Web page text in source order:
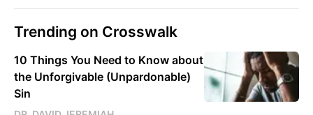
Trending on Crosswalk
10 Things You Need to Know about
the Unforgivable (Unpardonable)
Sin